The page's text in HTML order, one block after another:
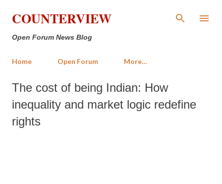
Skip to main content
COUNTERVIEW
Open Forum News Blog
Home Open Forum More…
The cost of being Indian: How
inequality and market logic redefine
rights